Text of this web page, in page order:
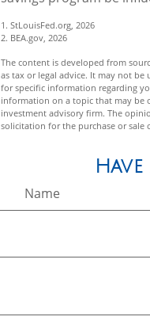
1. StLouisFed.org, 2026
2. BEA.gov, 2026
The content is developed from
as tax or legal advice. It may not
for specific information regarding
information on a topic that may be
investment advisory firm. The
solicitation for the purchase or sale
Name